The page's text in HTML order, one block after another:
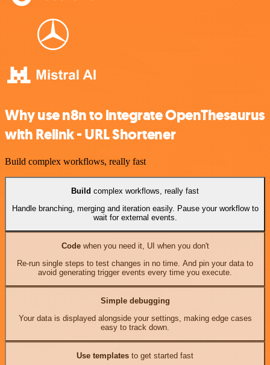
Why use n8n to integrate OpenThesaurus
with Relink - URL Shortener
Build complex workflows, really fast
Build complex workflows, really fast
Handle branching, merging and iteration easily. Pause your workflow to
wait for external events.
Codewhen you need it, UI when you don't
Re-run single steps to test changes in no time. And pin your data to
avoid generating trigger events every time you execute.
Simple debugging
Your data is displayed alongside your settings, making edge cases
easy to track down.
Use templates to get started fast